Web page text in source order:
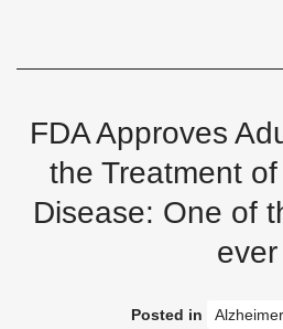
FDA Approves
the Treatment of
Disease: One of
ever
Posted in